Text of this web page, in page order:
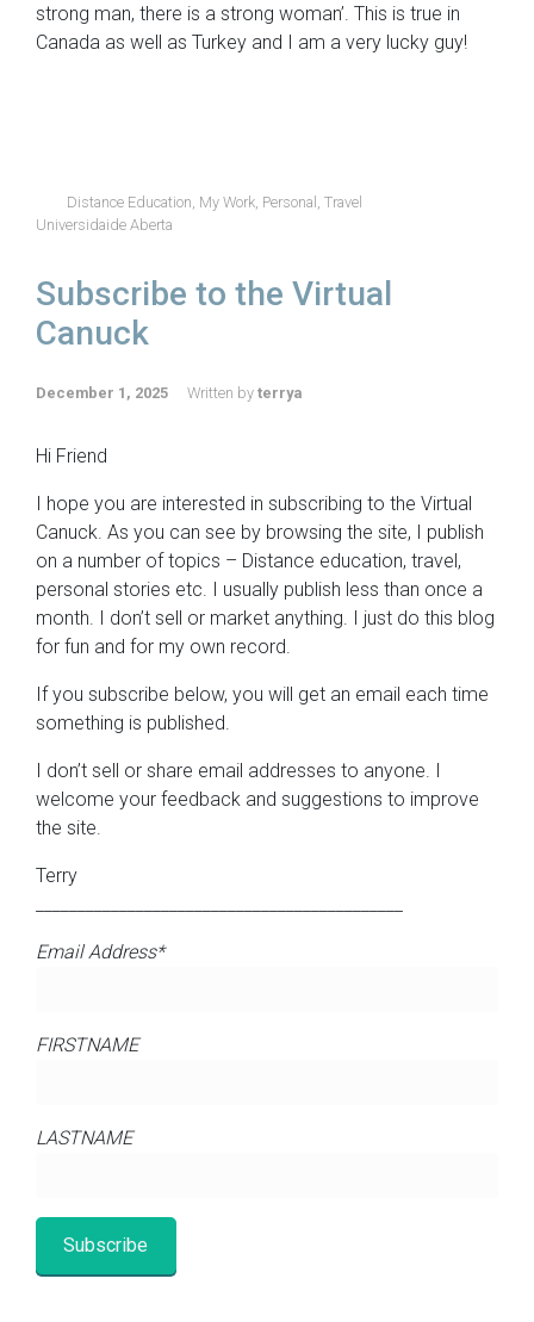
strong man, there is a strong woman’. This is true in
Canada as well as Turkey and I am a very lucky guy!
Distance Education My Work, Personal
Travel
Universidaide Aberta
Subscribe to the Virtual
Canuck
December 1, 2025 Written by terrya
Hi Friend
I hope you are interested in subscribing to the Virtual
Canuck. As you can see by browsing the site, I publish
on a number of topics – Distance education, travel,
personal stories etc. I usually publish less than once a
month. I don’t sell or market anything. I just do this blog
for fun and for my own record.
If you subscribe below, you will get an email each time
something is published.
I don’t sell or share email addresses to anyone. I
welcome your feedback and suggestions to improve
the site.
Terry
Email Address*
FIRSTNAME
LASTNAME